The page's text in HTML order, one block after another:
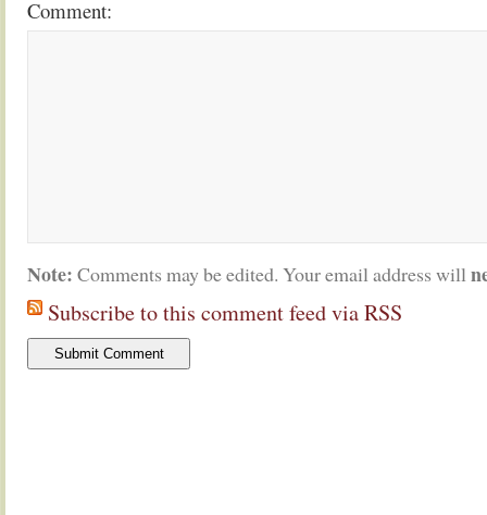
Comment:
Note: Comments may be edited. Your email address will
Subscribe to this comment feed via RSS